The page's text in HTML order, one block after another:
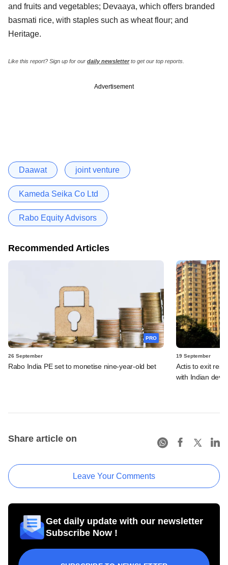
and fruits and vegetables; Devaaya, which offers branded
basmati rice, with staples such as wheat flour; and
Heritage.
Like this report? Sign up for our daily newsletterto get our top reports.
Advertisement
Daawat joint venture
Kameda Seika Co Ltd
Rabo Equity Advisors
Recommended Articles
PRO
26 September
Rabo India PE set to monetise nine-year-old bet
19 September
Actis to exit
with Indian
Share article on
Leave Your Comments
Get daily update with our newsletter
Subscribe Now !